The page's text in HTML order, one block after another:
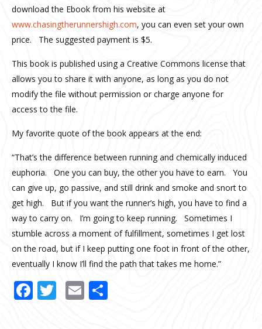
download the Ebook from his website at
www.chasingtherunnershigh.com, you can even set your own
price. The suggested payment is $5.
This book is published using a Creative Commons license that
allows you to share it with anyone, as long as you do not
modify the file without permission or charge anyone for
access to the file.
My favorite quote of the book appears at the end:
“That’s the difference between running and chemically induced
euphoria. One you can buy, the other you have to earn. You
can give up, go passive, and still drink and smoke and snort to
get high. But if you want the runner’s high, you have to find a
way to carry on. I’m going to keep running. Sometimes I
stumble across a moment of fulfillment, sometimes I get lost
on the road, but if I keep putting one foot in front of the other,
eventually I know I’ll find the path that takes me home.”
Facebook
Twitter
Email